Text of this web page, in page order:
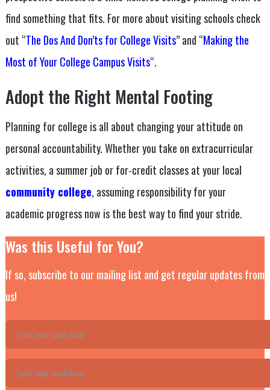
find something that fits. For more about visiting schools check
out “The Dos And Don’ts for College Visits” and “Making the
Most of Your College Campus Visits“.
Adopt the Right Mental Footing
Planning for college is all about changing your attitude on
personal accountability. Whether you take on extracurricular
activities, a summer job or for-credit classes at your local
community college, assuming responsibility for your
academic progress now is the best way to find your stride.
Was this Useful for You?
If so, subscribe to our mailing list and get regular updates from
us!